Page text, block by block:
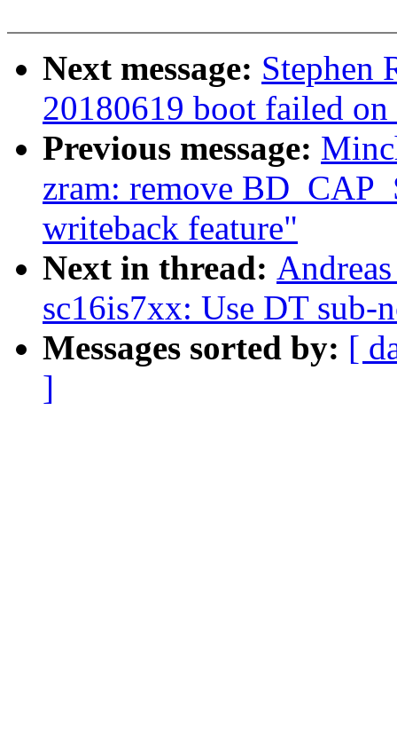
Next message: Stephen
20180619 boot failed
Previous message:
zram: remove
writeback feature"
Next in thread:
sc16is7xx: Use DT sub-
Messages sorted by: [
]